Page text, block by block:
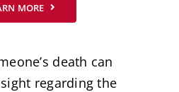
MORE
death can
regarding the